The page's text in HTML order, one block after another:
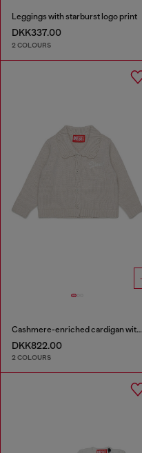
Leggings with starburst logo print
DKK337.00
2 COLOURS
Cashmere-enriched cardigan with scalloped collar
DKK822.00
2 COLOURS